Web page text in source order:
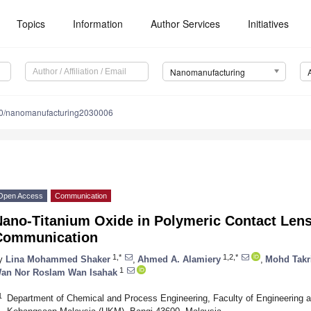
Topics Information Author Services Initiatives
Nanomanufacturing
nanomanufacturing2030006
Access Communication
Titanium Oxide in Polymeric Contact
Lina Mohammed Shaker 1,* Ahmed A. Alamiery 1,2,* Mohd
Nor Roslam Wan Isahak 1
Department of Chemical and Process Engineering, Faculty of Engineering